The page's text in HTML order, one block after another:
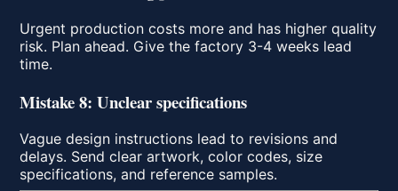
Urgent production costs more and has higher quality
risk. Plan ahead. Give the factory 3-4 weeks lead
time.
Mistake 8: Unclear specifications
Vague design instructions lead to revisions and
delays. Send clear artwork, color codes, size
specifications, and reference samples.